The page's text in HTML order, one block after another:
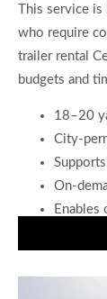
This service
who require
trailer rental
budgets and
18–20
City-
On-